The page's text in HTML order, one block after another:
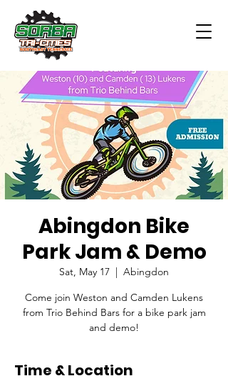
Abingdon Bike
Park Jam & Demo
Sat, May 17
  |
Abingdon
Come join Weston and Camden Lukens
from Trio Behind Bars for a bike park jam
and demo!
Time & Location